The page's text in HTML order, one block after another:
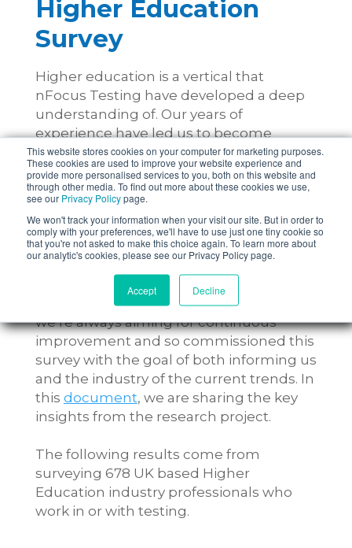
This website stores cookies on your computer for marketing purposes.
These cookies are used to improve your website experience and
provide more personalised services to you, both on this website and
through other media. To find out more about these cookies we use,
see our Privacy Policypage.
We won't track your information when your visit our site. But in order to
comply with your preferences, we'll have to use just one tiny cookie so
that you're not asked to make this choice again. To learn more about
our analytic's cookies, please see our Privacy Policy page.
Accept Decline
Higher Education
Survey
Higher education is a vertical that
nFocus Testing have developed a deep
understanding of. Our years of
experience have led us to become
higher education testing specialists and
we’re proud to have worked with a
number of higher education
organisations.
Undertaking long-term, in-depth
projects with these establishments has
allowed us to gain a greater
understanding of the sector, however
we’re always aiming for continuous
improvement and so commissioned this
survey with the goal of both informing us
and the industry of the current trends. In
this document, we are sharing the key
insights from the research project.
The following results come from
surveying 678 UK based Higher
Education industry professionals who
work in or with testing.